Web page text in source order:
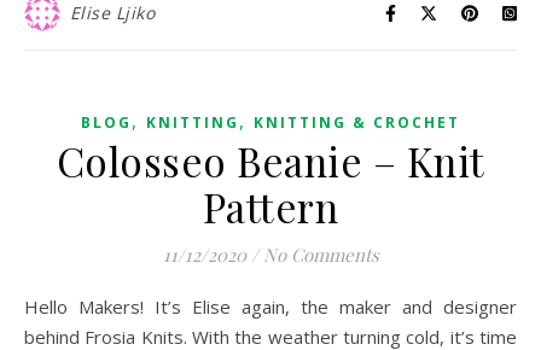
Elise Ljiko
BLOG , KNITTING , KNITTING & CROCHET
Colosseo Beanie – Knit
Pattern
11/12/2020 / No Comments
Hello Makers! It’s Elise again, the maker and designer
behind Frosia Knits. With the weather turning cold, it’s time